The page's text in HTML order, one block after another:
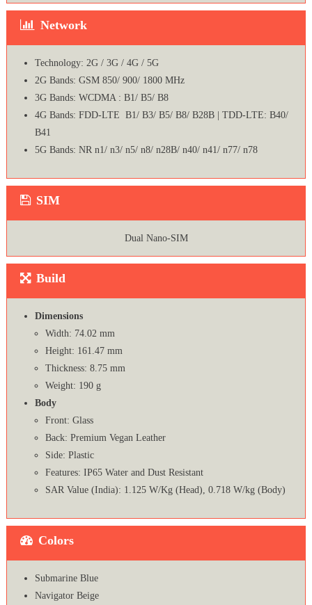
Network
Technology: 2G / 3G / 4G / 5G
2G Bands: GSM 850/ 900/ 1800 MHz
3G Bands: WCDMA : B1/ B5/ B8
4G Bands: FDD-LTE B1/ B3/ B5/ B8/ B28B | TDD-LTE: B40/
B41
5G Bands: NR n1/ n3/ n5/ n8/ n28B/ n40/ n41/ n77/ n78
SIM
Dual Nano-SIM
Build
Dimensions
Width: 74.02 mm
Height: 161.47 mm
Thickness: 8.75 mm
Weight: 190 g
Body
Front: Glass
Back: Premium Vegan Leather
Side: Plastic
Features: IP65 Water and Dust Resistant
SAR Value (India): 1.125 W/Kg (Head), 0.718 W/kg (Body)
Colors
Submarine Blue
Navigator Beige